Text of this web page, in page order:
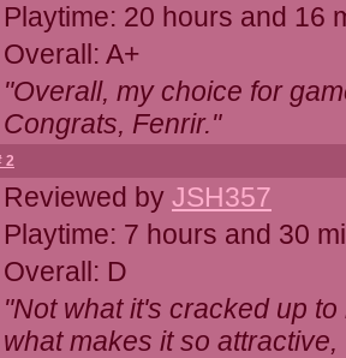
Playtime: 20 hours and 16
Overall: A+
"Overall, my choice for
Congrats, Fenrir."
2
Reviewed by JSH357
Playtime: 7 hours and 30
Overall: D
"Not what it's cracked up
what makes it so